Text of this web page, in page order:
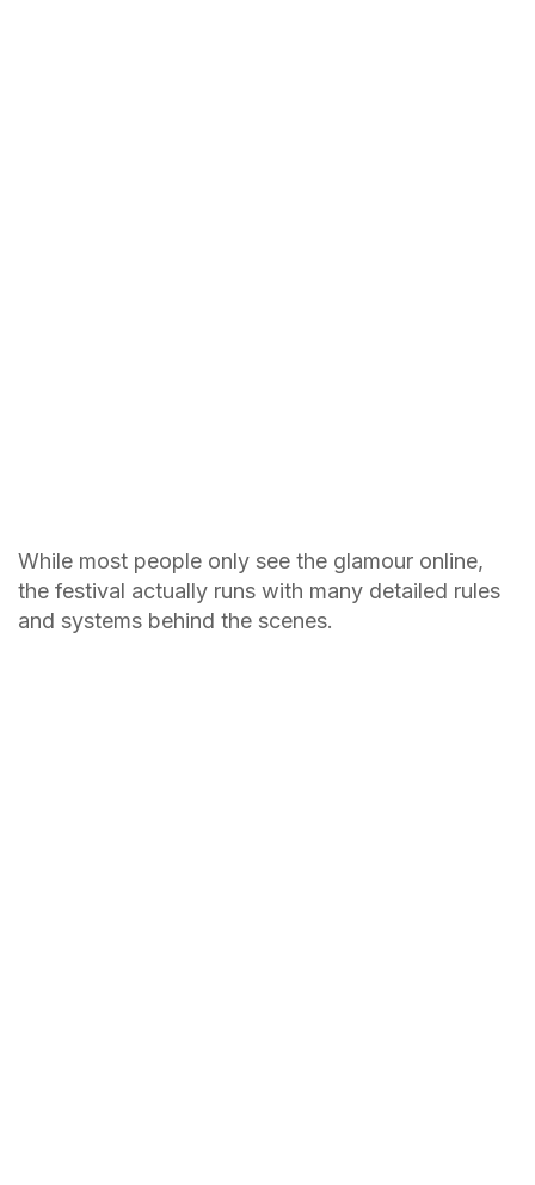
While most people only see the glamour online,
the festival actually runs with many detailed rules
and systems behind the scenes.